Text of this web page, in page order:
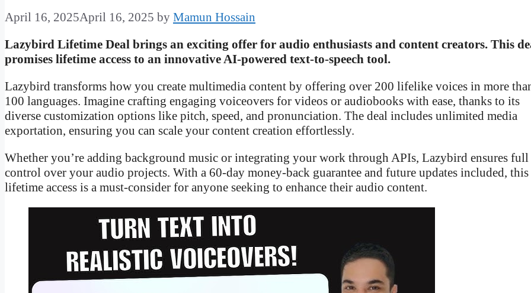
April 16, 2025April 16, 2025 by Mamun Hossain
Lazybird Lifetime Deal brings an exciting offer for audio enthusiasts and content creators. This
promises lifetime access to an innovative AI-powered text-to-speech tool.
Lazybird transforms how you create multimedia content by offering over 200 lifelike voices in more
100 languages. Imagine crafting engaging voiceovers for videos or audiobooks with ease, thanks to its
diverse customization options like pitch, speed, and pronunciation. The deal includes unlimited media
exportation, ensuring you can scale your content creation effortlessly.
Whether you’re adding background music or integrating your work through APIs, Lazybird ensures full
control over your audio projects. With a 60-day money-back guarantee and future updates included, this
lifetime access is a must-consider for anyone seeking to enhance their audio content.